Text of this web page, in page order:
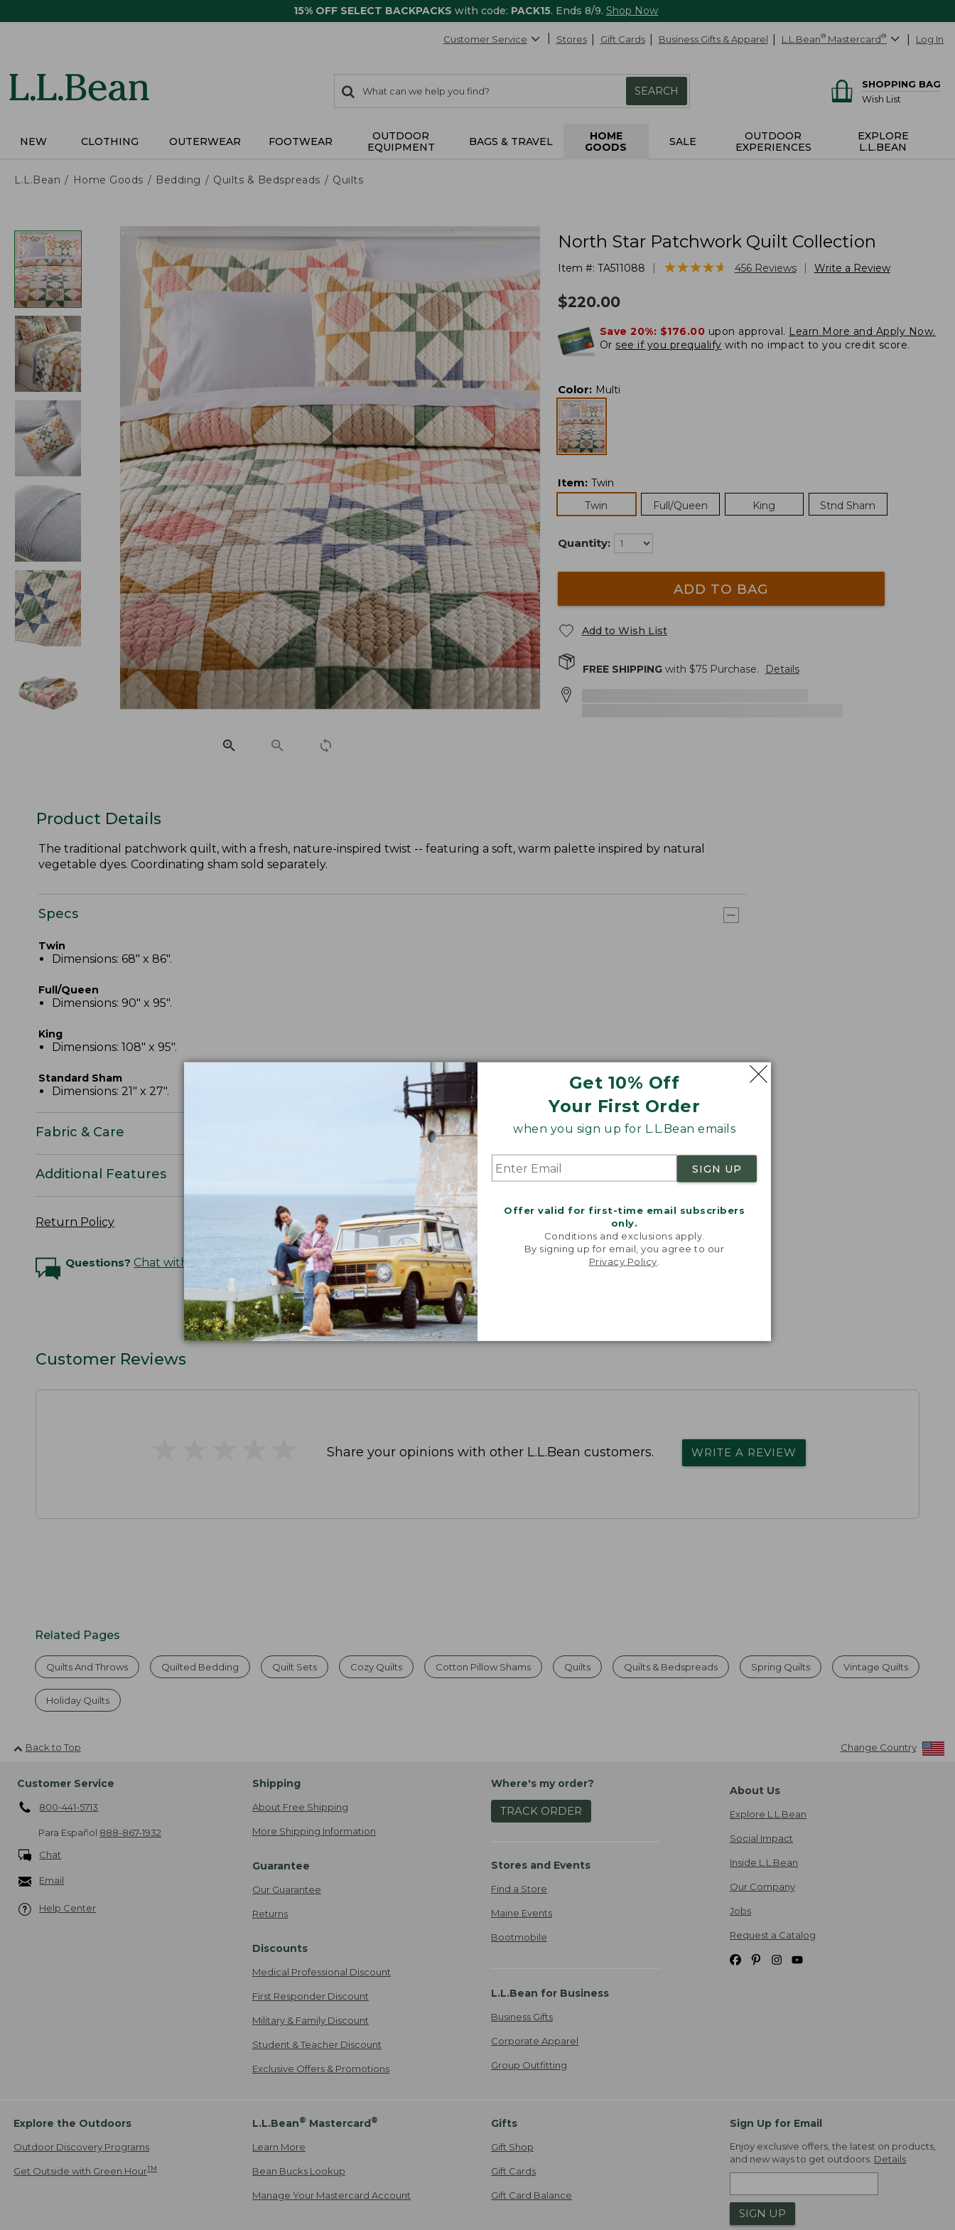
15% OFF SELECT BACKPACKS with code: PACK15. Ends 8/9. Shop Now
Get 10% Off
Your First Order
when you sign up for L.L.Bean emails
SIGN UP
Offer valid for first-time email subscribers
only.
Conditions and exclusions apply.
By signing up for email, you agree to our
Privacy Policy
Customer Service Stores Gift Cards Business Gifts & Apparel L.L.Bean® Mastercard® Log In
search
items
Search:
SEARCH
SHOPPING BAG
Wish List
NEW CLOTHING OUTERWEAR FOOTWEAR
OUTDOOR
EQUIPMENT
BAGS & TRAVEL
HOME
GOODS
SALE
OUTDOOR
EXPERIENCES
EXPLORE
L.L.BEAN
L.L.Bean Home Goods Bedding Quilts & Bedspreads Quilts
North Star Patchwork Quilt Collection
Item #: TA511088 ★★★★★
★★★★★ 456 Reviews Write a Review
$220.00
Save 20%: $176.00 upon approval. Learn More and Apply Now.
Or see if you prequalify with no impact to you credit score.
Color: Multi
Item: Twin
Twin
Full/Queen King Stnd Sham
Quantity:
ADD TO BAG
Add to Wish List
FREE SHIPPINGwith $75Purchase. Details
Product Details
The traditional patchwork quilt, with a fresh, nature-inspired twist -- featuring a soft, warm palette inspired by natural
vegetable dyes. Coordinating sham sold separately.
Specs
Twin
Dimensions: 68" x 86".
Full/Queen
Dimensions: 90" x 95".
King
Dimensions: 108" x 95".
Standard Sham
Dimensions: 21" x 27".
Fabric & Care
Additional Features
Return Policy
Questions? Chat with an Expert
Customer Reviews
Share your opinions with other L.L.Bean customers. WRITE A REVIEW
Related Pages
Quilts And Throws Quilted Bedding Quilt Sets Cozy Quilts Cotton Pillow Shams Quilts Quilts & Bedspreads Spring Quilts Vintage Quilts
Holiday Quilts
Back to Top Change Country
Customer Service
800-441-5713
Para Español 888-867-1932
Chat
Email
Help Center
Shipping
About Free Shipping
More Shipping Information
Guarantee
Our Guarantee
Returns
Discounts
Medical Professional Discount
First Responder Discount
Military & Family Discount
Student & Teacher Discount
Exclusive Offers & Promotions
Where's my order?
TRACK ORDER
Stores and Events
Find a Store
Maine Events
Bootmobile
L.L.Bean for Business
Business Gifts
Corporate Apparel
Group Outfitting
About Us
Explore L.L.Bean
Social Impact
Inside L.L.Bean
Our Company
Jobs
Request a Catalog
Explore the Outdoors
Outdoor Discovery Programs
Get Outside with Green HourTM
L.L.Bean® Mastercard®
Learn More
Bean Bucks Lookup
Manage Your Mastercard Account
Gifts
Gift Shop
Gift Cards
Gift Card Balance
Sign Up for Email
Enjoy exclusive offers, the latest on products,
and new ways to get outdoors. Details
SIGN UP